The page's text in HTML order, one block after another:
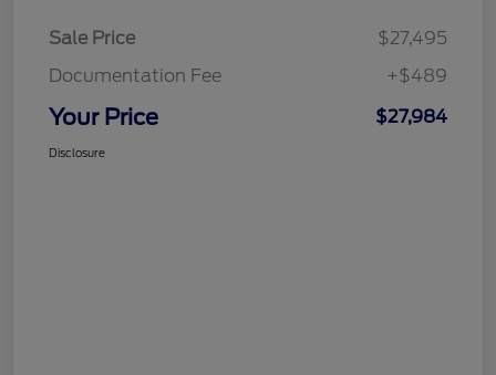
Sale Price
$27,495
Documentation Fee
+$489
Your Price $27,984
Disclosure